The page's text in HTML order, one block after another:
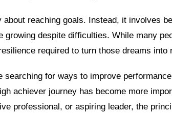
reaching goals. Instead, it involves
growing despite difficulties. While many
required to turn those dreams into
for ways to improve
achiever journey has become more
professional, or aspiring leader, the